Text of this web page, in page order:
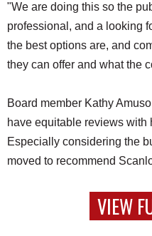
"We are doing this so the
professional, and a looking
the best options are, and
they can offer and what the
Board member Kathy
have equitable reviews with
Especially considering the
moved to recommend
VIEW